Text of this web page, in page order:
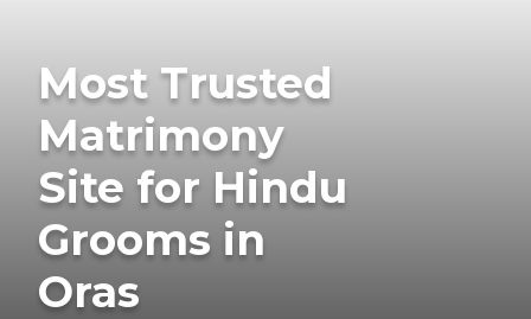
Most Trusted
Matrimony
Site for Hindu
Grooms in
Oras